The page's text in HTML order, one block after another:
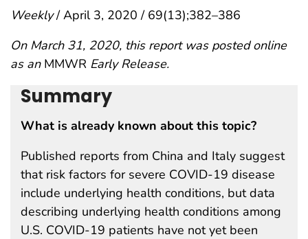
Weekly/ April 3, 2020 / 69(13);382–386
On March 31, 2020, this report was posted online
as an MMWR Early Release.
Summary
What is already known about this topic?
Published reports from China and Italy suggest
that risk factors for severe COVID-19 disease
include underlying health conditions, but data
describing underlying health conditions among
U.S. COVID-19 patients have not yet been